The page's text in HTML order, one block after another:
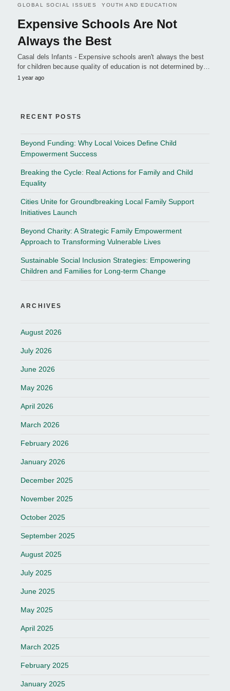
GLOBAL SOCIAL ISSUES YOUTH AND EDUCATION
Expensive Schools Are Not
Always the Best
Casal dels Infants - Expensive schools aren't always the best
for children because quality of education is not determined by…
1 year ago
RECENT POSTS
Beyond Funding: Why Local Voices Define Child
Empowerment Success
Breaking the Cycle: Real Actions for Family and Child
Equality
Cities Unite for Groundbreaking Local Family Support
Initiatives Launch
Beyond Charity: A Strategic Family Empowerment
Approach to Transforming Vulnerable Lives
Sustainable Social Inclusion Strategies: Empowering
Children and Families for Long-term Change
ARCHIVES
August 2026
July 2026
June 2026
May 2026
April 2026
March 2026
February 2026
January 2026
December 2025
November 2025
October 2025
September 2025
August 2025
July 2025
June 2025
May 2025
April 2025
March 2025
February 2025
January 2025